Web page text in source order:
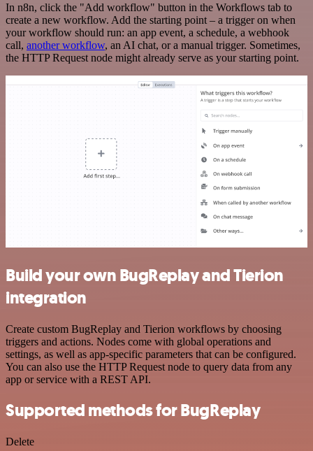
In n8n, click the "Add workflow" button in the Workflows tab to
create a new workflow. Add the starting point – a trigger on when
your workflow should run: an app event, a schedule, a webhook
call, another workflow, an AI chat, or a manual trigger. Sometimes,
the HTTP Request node might already serve as your starting point.
Build your own BugReplay and Tierion
integration
Create custom BugReplay and Tierion workflows by choosing
triggers and actions. Nodes come with global operations and
settings, as well as app-specific parameters that can be configured.
You can also use the HTTP Request node to query data from any
app or service with a REST API.
Supported methods for BugReplay
Delete